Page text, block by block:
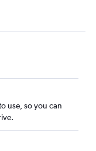
use, so you can